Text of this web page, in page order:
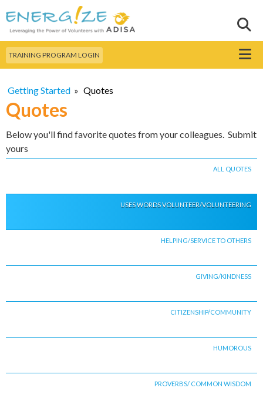
main
content
Search this site
TRAINING PROGRAM LOGIN Menu
Getting Started » Quotes
Quotes
Below you'll find favorite quotes from your colleagues. Submit
yours
ALL QUOTES
USES WORDS VOLUNTEER/VOLUNTEERING
HELPING/SERVICE TO OTHERS
GIVING/KINDNESS
CITIZENSHIP/COMMUNITY
HUMOROUS
PROVERBS/ COMMON WISDOM